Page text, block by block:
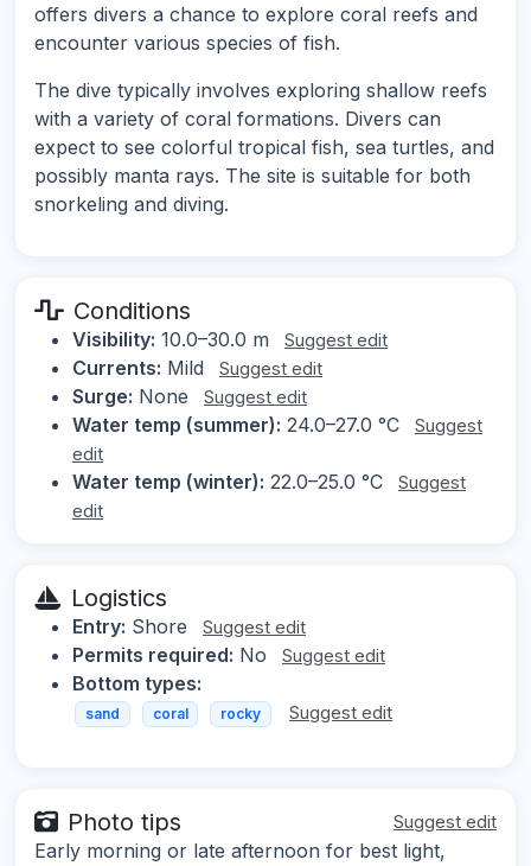
offers divers a chance to explore coral reefs and
encounter various species of fish.
The dive typically involves exploring shallow reefs
with a variety of coral formations. Divers can
expect to see colorful tropical fish, sea turtles, and
possibly manta rays. The site is suitable for both
snorkeling and diving.
Conditions
Visibility: 10.0–30.0 m Suggest edit
Currents: Mild Suggest edit
Surge: None Suggest edit
Water temp (summer): 24.0–27.0 °C
Suggest
edit
Water temp (winter): 22.0–25.0 °C
Suggest
edit
Logistics
Entry: Shore Suggest edit
Permits required: No Suggest edit
Bottom types:
sand coral rocky Suggest edit
Photo tips Suggest edit
Early morning or late afternoon for best light,